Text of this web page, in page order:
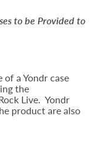
to be Provided to
of a Yondr case
the
Live. Yondr
product are also